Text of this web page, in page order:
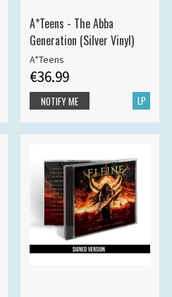
A*Teens - The Abba
Generation (Silver Vinyl)
A*Teens
€36.99
LP
NOTIFY ME